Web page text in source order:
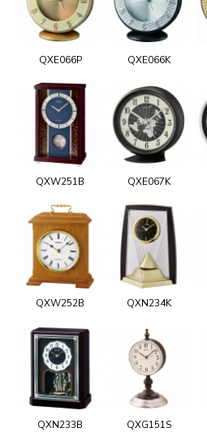
QXE066P QXE066K
QXW251B QXE067K
QXW252B QXN234K
QXN233B QXG151S